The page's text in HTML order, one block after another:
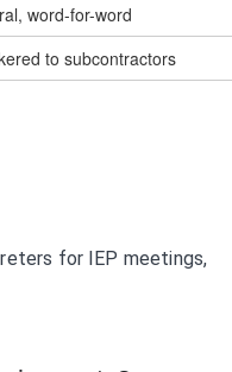
word-for-word
to subcontractors
for IEP meetings,